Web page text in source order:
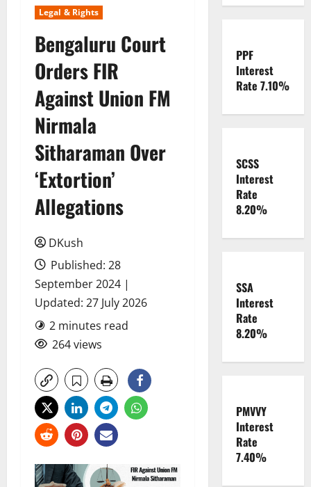
Legal & Rights
Bengaluru Court
Orders FIR
Against Union FM
Nirmala
Sitharaman Over
‘Extortion’
Allegations
DKush
Published: 28
September 2024 |
Updated: 27 July 2026
2 minutes read
264 views
PPF
Interest
Rate 7.10%
SCSS
Interest
Rate
8.20%
SSA
Interest
Rate
8.20%
PMVVY
Interest
Rate
7.40%